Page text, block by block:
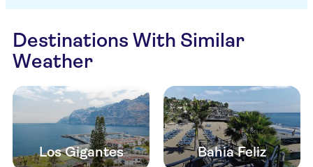
Destinations With Similar
Weather
Los Gigantes Bahia Feliz